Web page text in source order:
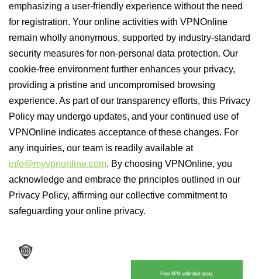
emphasizing a user-friendly experience without the need
for registration. Your online activities with VPNOnline
remain wholly anonymous, supported by industry-standard
security measures for non-personal data protection. Our
cookie-free environment further enhances your privacy,
providing a pristine and uncompromised browsing
experience. As part of our transparency efforts, this Privacy
Policy may undergo updates, and your continued use of
VPNOnline indicates acceptance of these changes. For
any inquiries, our team is readily available at
info@myvpnonline.com. By choosing VPNOnline, you
acknowledge and embrace the principles outlined in our
Privacy Policy, affirming our collective commitment to
safeguarding your online privacy.